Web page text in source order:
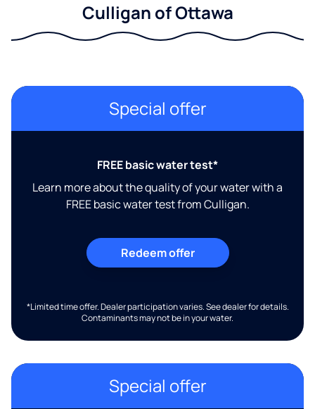
Culligan of Ottawa
Special offer
FREE basic water test*
Learn more about the quality of your water with a
FREE basic water test from Culligan.
Redeem offer
*Limited time offer. Dealer participation varies. See dealer for details.
Contaminants may not be in your water.
Special offer